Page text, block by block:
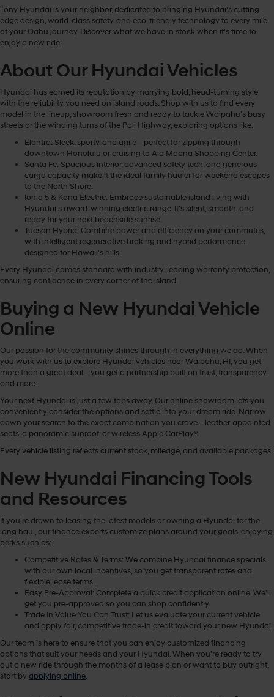
Tony Hyundai is your neighbor, dedicated to bringing Hyundai’s cutting-
edge design, world-class safety, and eco-friendly technology to every mile
of your Oahu journey. Discover what we have in stock when it's time to
enjoy a new ride!
About Our Hyundai Vehicles
Hyundai has earned its reputation by marrying bold, head-turning style
with the reliability you need on island roads. Shop with us to find every
model in the lineup, showroom fresh and ready to tackle Waipahu’s busy
streets or the winding turns of the Pali Highway, exploring options like:
Elantra: Sleek, sporty, and agile—perfect for zipping through
downtown Honolulu or cruising to Ala Moana Shopping Center.
Santa Fe: Spacious interior, advanced safety tech, and generous
cargo capacity make it the ideal family hauler for weekend escapes
to the North Shore.
Ioniq 5 & Kona Electric: Embrace sustainable island living with
Hyundai’s award-winning electric range. It's silent, smooth, and
ready for your next beachside sunrise.
Tucson Hybrid: Combine power and efficiency on your commutes,
with intelligent regenerative braking and hybrid performance
designed for Hawaii’s hills.
Every Hyundai comes standard with industry-leading warranty protection,
ensuring confidence in every corner of the island.
Buying a New Hyundai Vehicle
Online
Our passion for the community shines through in everything we do. When
you work with us to explore Hyundai vehicles near Waipahu, HI, you get
more than a great deal—you get a partnership built on trust, transparency,
and more.
Your next Hyundai is just a few taps away. Our online showroom lets you
conveniently consider the options and settle into your dream ride. Narrow
down your search to the exact combination you crave—leather-appointed
seats, a panoramic sunroof, or wireless Apple CarPlay®.
Every vehicle listing reflects current stock, mileage, and available packages.
New Hyundai Financing Tools
and Resources
If you’re drawn to leasing the latest models or owning a Hyundai for the
long haul, our finance experts customize plans around your goals, enjoying
perks such as:
Competitive Rates & Terms: We combine Hyundai finance specials
with our own local incentives, so you get transparent rates and
flexible lease terms.
Easy Pre-Approval: Complete a quick credit application online. We’ll
get you pre-approved so you can shop confidently.
Trade In Value You Can Trust: Let us evaluate your current vehicle
and apply fair, competitive trade-in credit toward your new Hyundai.
Our team is here to ensure that you can enjoy customized financing
options that suit your needs and your Hyundai. When you’re ready to try
out a new ride through the months of a lease plan or want to buy outright,
start by applying online.